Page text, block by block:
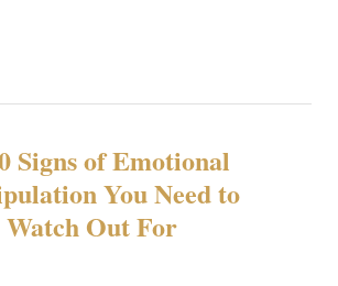
Signs of Emotional
You Need to
Watch Out For